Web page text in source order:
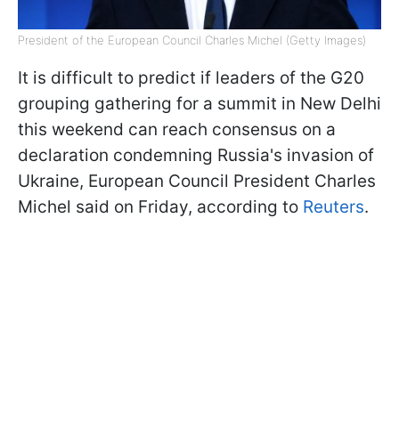
President of the European Council Charles Michel (Getty Images)
It is difficult to predict if leaders of the G20
grouping gathering for a summit in New Delhi
this weekend can reach consensus on a
declaration condemning Russia's invasion of
Ukraine, European Council President Charles
Michel said on Friday, according to Reuters.